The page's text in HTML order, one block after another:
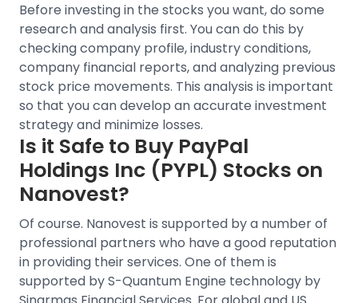
Before investing in the stocks you want, do some
research and analysis first. You can do this by
checking company profile, industry conditions,
company financial reports, and analyzing previous
stock price movements. This analysis is important
so that you can develop an accurate investment
strategy and minimize losses.
Is it Safe to Buy PayPal
Holdings Inc (PYPL) Stocks on
Nanovest?
Of course. Nanovest is supported by a number of
professional partners who have a good reputation
in providing their services. One of them is
supported by S-Quantum Engine technology by